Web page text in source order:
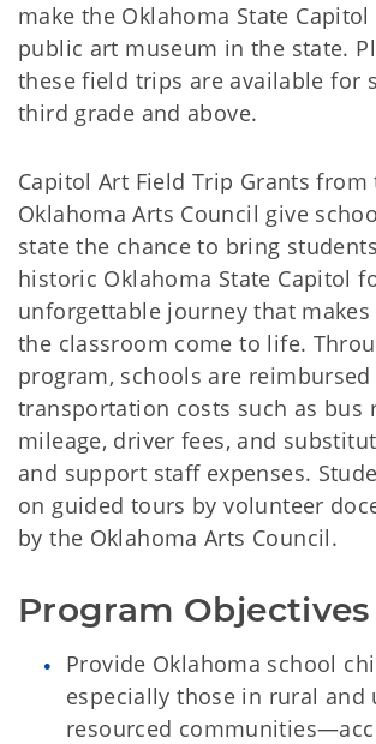
make the Oklahoma State
public art museum in the state.
these field trips are available for
third grade and above.
Capitol Art Field Trip Grants from
Oklahoma Arts Council give
state the chance to bring
historic Oklahoma State Capitol
unforgettable journey that
the classroom come to life.
program, schools are
transportation costs such as bus
mileage, driver fees, and
and support staff expenses.
on guided tours by volunteer
by the Oklahoma Arts Council.
Program Objectives
Provide Oklahoma school
especially those in rural and
resourced